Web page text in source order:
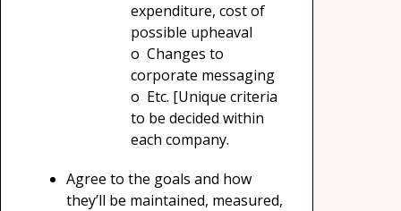
expenditure, cost of
possible upheaval
o Changes to
corporate messaging
o Etc. [Unique criteria
to be decided within
each company.
Agree to the goals and how
they’ll be maintained, measured,